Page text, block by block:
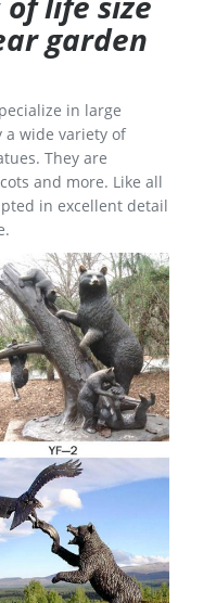
garden
in large
a wide variety of
They are
and more. Like all
in excellent detail